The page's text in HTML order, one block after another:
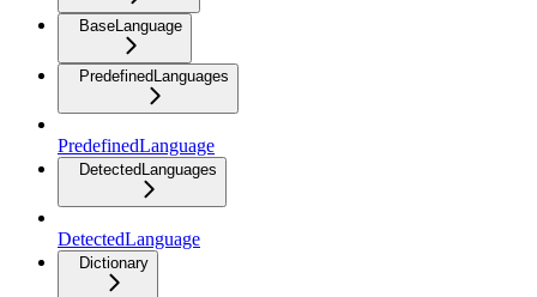
BaseLanguage
PredefinedLanguages
PredefinedLanguage
DetectedLanguages
DetectedLanguage
Dictionary